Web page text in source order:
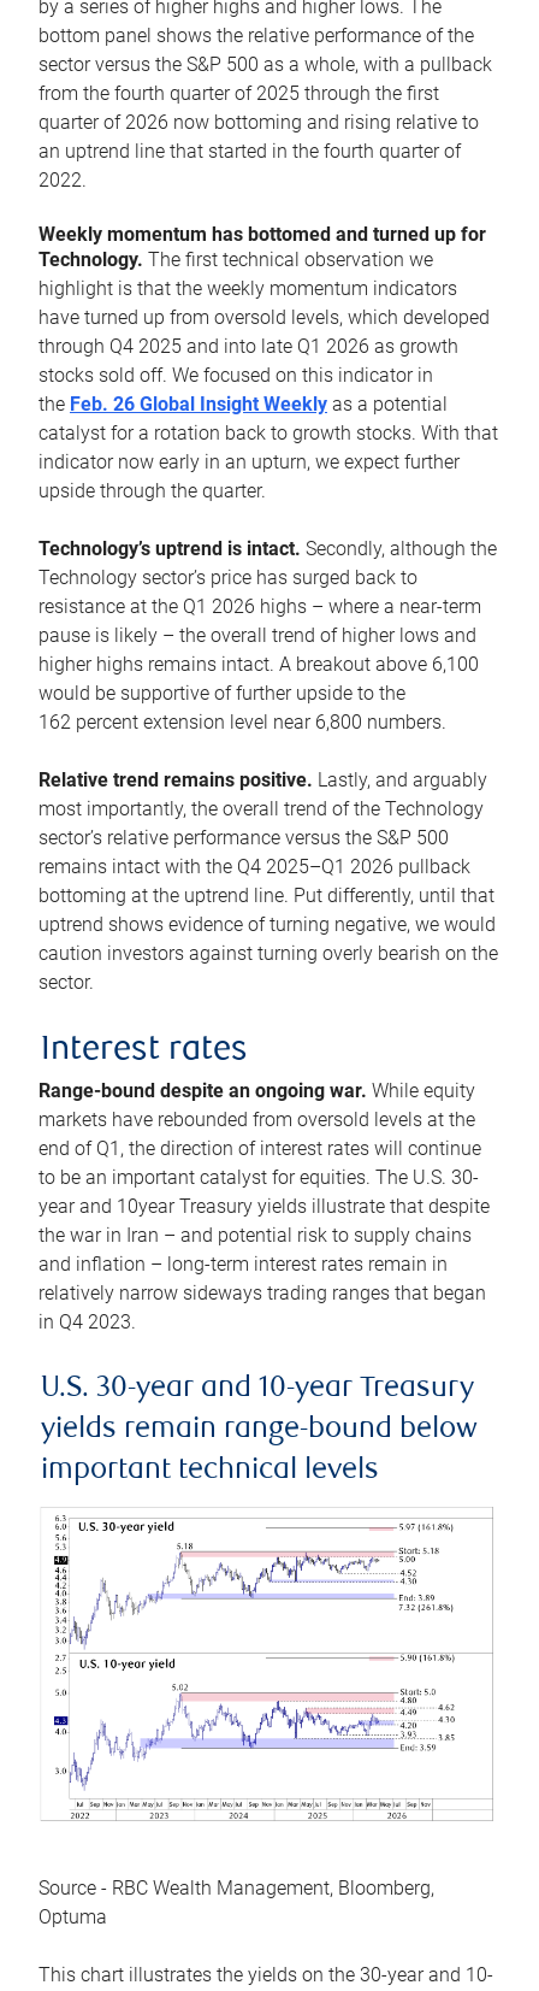
by a series of higher highs and higher lows. The
bottom panel shows the relative performance of the
sector versus the S&P 500 as a whole, with a pullback
from the fourth quarter of 2025 through the first
quarter of 2026 now bottoming and rising relative to
an uptrend line that started in the fourth quarter of
2022.
Weekly momentum has bottomed and turned up for
Technology. The first technical observation we
highlight is that the weekly momentum indicators
have turned up from oversold levels, which developed
through Q4 2025 and into late Q1 2026 as growth
stocks sold off. We focused on this indicator in
the Feb. 26 Global Insight Weekly as a potential
catalyst for a rotation back to growth stocks. With that
indicator now early in an upturn, we expect further
upside through the quarter.
Technology’s uptrend is intact. Secondly, although the
Technology sector’s price has surged back to
resistance at the Q1 2026 highs – where a near-term
pause is likely – the overall trend of higher lows and
higher highs remains intact. A breakout above 6,100
would be supportive of further upside to the
162 percent extension level near 6,800 numbers.
Relative trend remains positive. Lastly, and arguably
most importantly, the overall trend of the Technology
sector’s relative performance versus the S&P 500
remains intact with the Q4 2025–Q1 2026 pullback
bottoming at the uptrend line. Put differently, until that
uptrend shows evidence of turning negative, we would
caution investors against turning overly bearish on the
sector.
Interest rates
Range-bound despite an ongoing war. While equity
markets have rebounded from oversold levels at the
end of Q1, the direction of interest rates will continue
to be an important catalyst for equities. The U.S. 30-
year and 10year Treasury yields illustrate that despite
the war in Iran – and potential risk to supply chains
and inflation – long-term interest rates remain in
relatively narrow sideways trading ranges that began
in Q4 2023.
U.S. 30-year and 10-year Treasury
yields remain range-bound below
important technical levels
Source - RBC Wealth Management, Bloomberg,
Optuma
This chart illustrates the yields on the 30-year and 10-